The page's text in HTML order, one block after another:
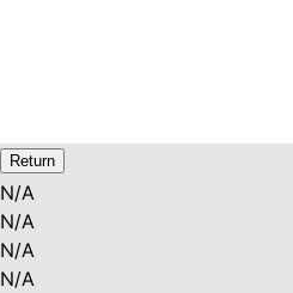
Return
N/A
N/A
N/A
N/A